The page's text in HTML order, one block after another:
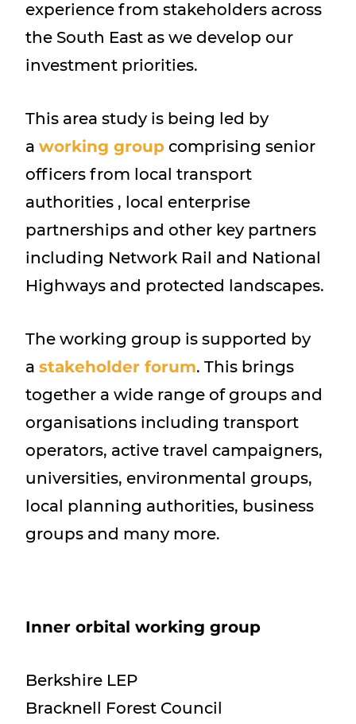
experience from stakeholders across
the South East as we develop our
investment priorities.
This area study is being led by
a working group comprising senior
officers from local transport
authorities , local enterprise
partnerships and other key partners
including Network Rail and National
Highways and protected landscapes.
The working group is supported by
a stakeholder forum. This brings
together a wide range of groups and
organisations including transport
operators, active travel campaigners,
universities, environmental groups,
local planning authorities, business
groups and many more.
Inner orbital working group
Berkshire LEP
Bracknell Forest Council